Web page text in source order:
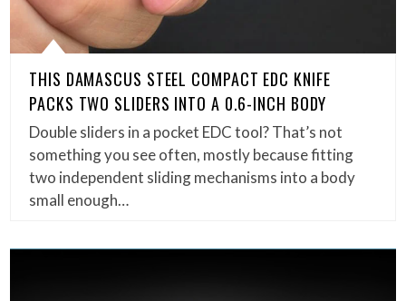
THIS DAMASCUS STEEL COMPACT EDC KNIFE
PACKS TWO SLIDERS INTO A 0.6-INCH BODY
Double sliders in a pocket EDC tool? That’s not
something you see often, mostly because fitting
two independent sliding mechanisms into a body
small enough…